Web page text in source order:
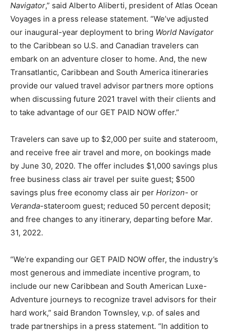
Get
Rewards
–
Become
a Saint
Travel
Expert
Sell
Grenada,
Earn
Get
Today
Navigator,” said Alberto Aliberti, president of Atlas Ocean
Voyages in a press release statement. “We’ve adjusted
our inaugural-year deployment to bring World Navigator
to the Caribbean so U.S. and Canadian travelers can
embark on an adventure closer to home. And, the new
Transatlantic, Caribbean and South America itineraries
provide our valued travel advisor partners more options
when discussing future 2021 travel with their clients and
to take advantage of our GET PAID NOW offer.”
Travelers can save up to $2,000 per suite and stateroom,
and receive free air travel and more, on bookings made
by June 30, 2020. The offer includes $1,000 savings plus
free business class air travel per suite guest; $500
savings plus free economy class air per Horizon- or
Veranda-stateroom guest; reduced 50 percent deposit;
and free changes to any itinerary, departing before Mar.
31, 2022.
“We’re expanding our GET PAID NOW offer, the industry’s
most generous and immediate incentive program, to
include our new Caribbean and South American Luxe-
Adventure journeys to recognize travel advisors for their
hard work,” said Brandon Townsley, v.p. of sales and
trade partnerships in a press statement. “In addition to